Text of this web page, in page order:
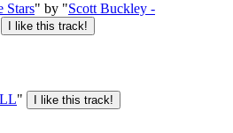
Stars" by "Scott Buckley -
"